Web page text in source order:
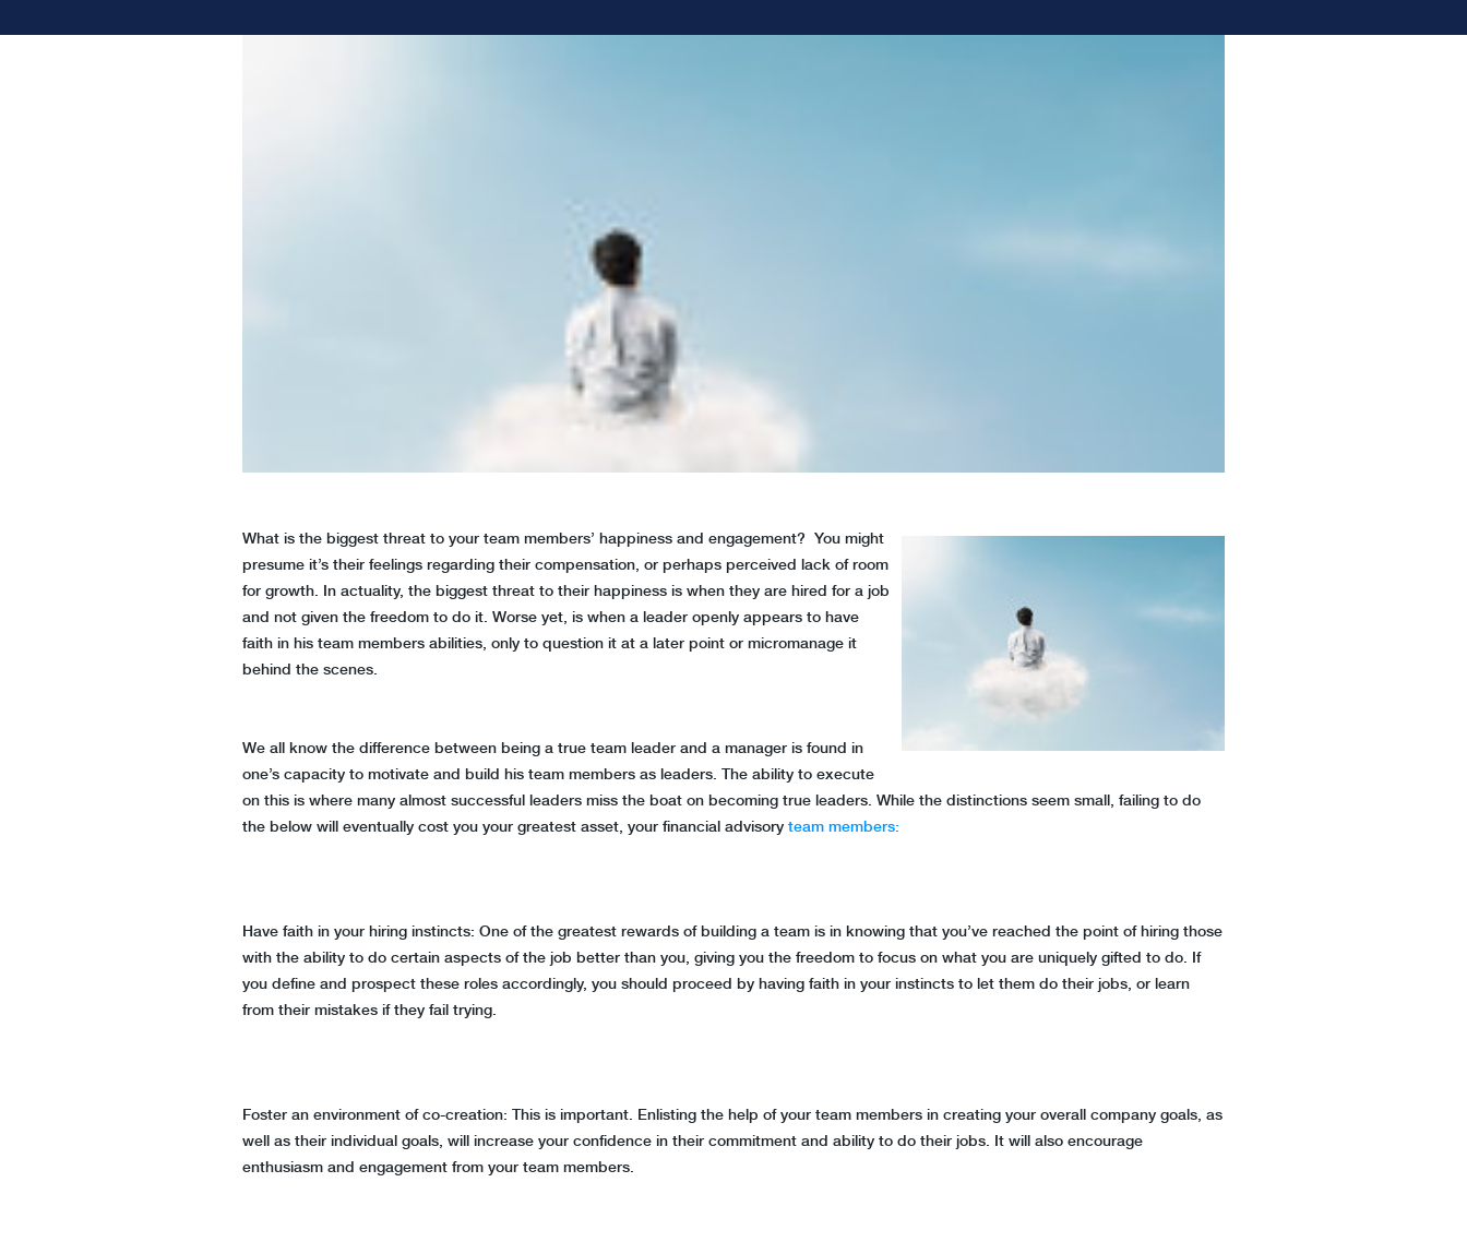
What is the biggest threat to your team members’ happiness and engagement? You might
presume it’s their feelings regarding their compensation, or perhaps perceived lack of room
for growth. In actuality, the biggest threat to their happiness is when they are hired for a job
and not given the freedom to do it. Worse yet, is when a leader openly appears to have
faith in his team members abilities, only to question it at a later point or micromanage it
behind the scenes.
We all know the difference between being a true team leader and a manager is found in
one’s capacity to motivate and build his team members as leaders. The ability to execute
on this is where many almost successful leaders miss the boat on becoming true leaders. While the distinctions seem small, failing to do
the below will eventually cost you your greatest asset, your financial advisory team members:
Have faith in your hiring instincts: One of the greatest rewards of building a team is in knowing that you’ve reached the point of hiring those
with the ability to do certain aspects of the job better than you, giving you the freedom to focus on what you are uniquely gifted to do. If
you define and prospect these roles accordingly, you should proceed by having faith in your instincts to let them do their jobs, or learn
from their mistakes if they fail trying.
Foster an environment of co-creation: This is important. Enlisting the help of your team members in creating your overall company goals, as
well as their individual goals, will increase your confidence in their commitment and ability to do their jobs. It will also encourage
enthusiasm and engagement from your team members.